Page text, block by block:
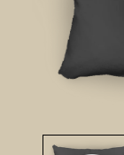
media